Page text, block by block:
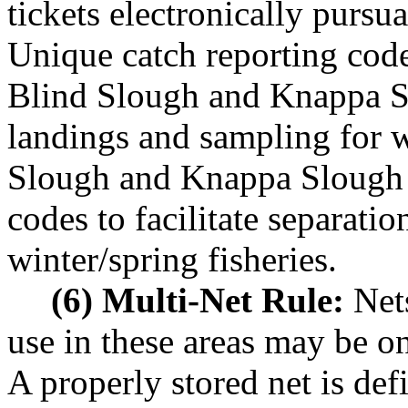
tickets electronically
Unique catch reporting
Blind Slough and Knappa
landings and sampling for
Slough and Knappa
codes to facilitate
winter/spring fisheries.
(6) Multi-Net Rule:
use in these areas may be
A properly stored net is